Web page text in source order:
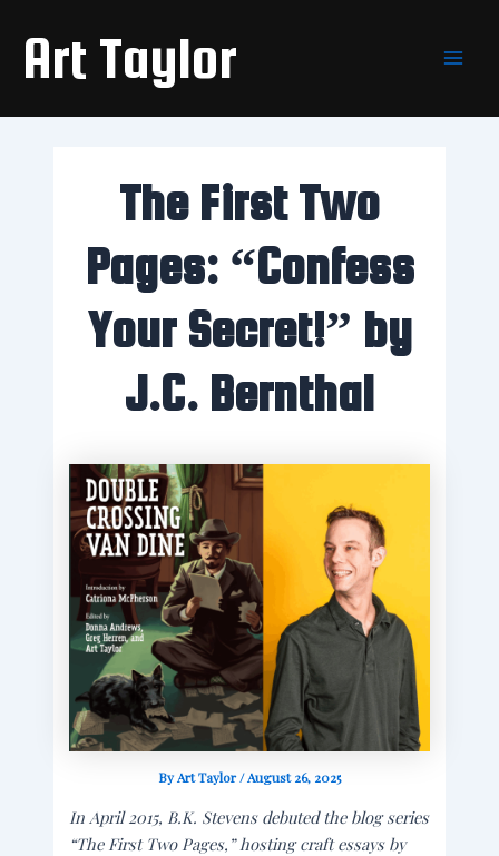
contentArt Taylor
The First Two
Pages: “Confess
Your Secret!” by
J.C. Bernthal
ByArt Taylor/August 26, 2025
In April 2015, B.K. Stevens debuted the blog series
“The First Two Pages,” hosting craft essays by